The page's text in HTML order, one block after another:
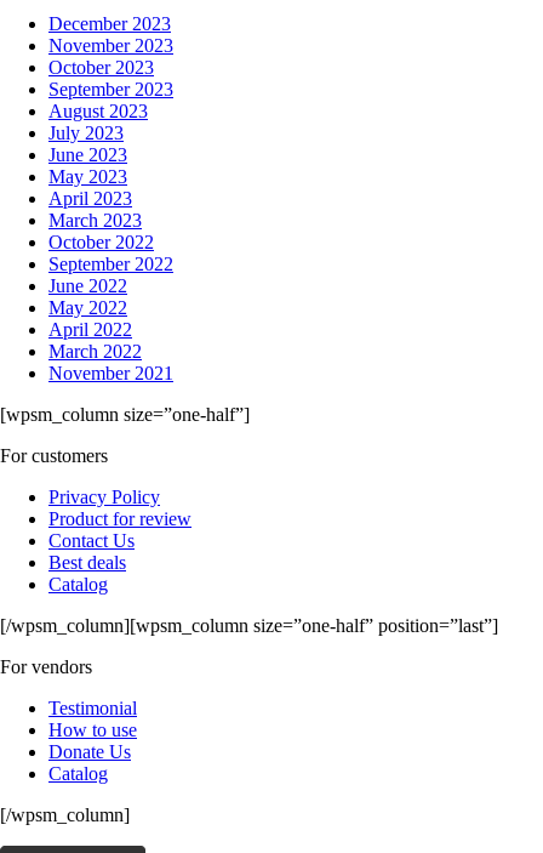
December 2023
November 2023
October 2023
September 2023
August 2023
July 2023
June 2023
May 2023
April 2023
March 2023
October 2022
September 2022
June 2022
May 2022
April 2022
March 2022
November 2021
[wpsm_column size=”one-half”]
For customers
Privacy Policy
Product for review
Contact Us
Best deals
Catalog
[/wpsm_column][wpsm_column size=”one-half” position=”last”]
For vendors
Testimonial
How to use
Donate Us
Catalog
[/wpsm_column]